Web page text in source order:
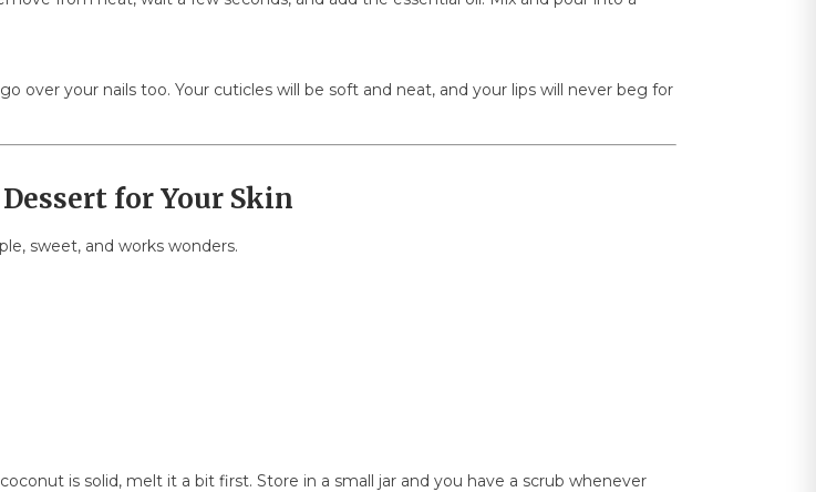
over your nails too. Your cuticles will be soft and neat, and your lips will never beg for
for Your Skin
sweet, and works wonders.
is solid, melt it a bit first. Store in a small jar and you have a scrub whenever